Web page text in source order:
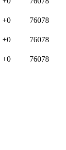
+0 76078
+0 76078
+0 76078